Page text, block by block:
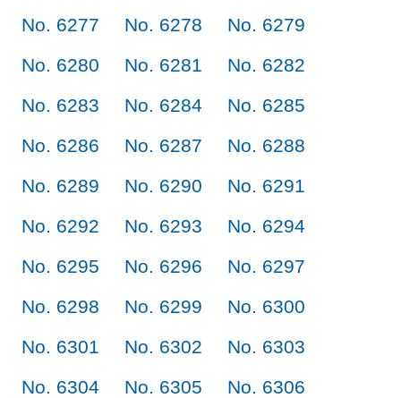
No. 6277
No. 6278
No. 6279
No. 6280
No. 6281
No. 6282
No. 6283
No. 6284
No. 6285
No. 6286
No. 6287
No. 6288
No. 6289
No. 6290
No. 6291
No. 6292
No. 6293
No. 6294
No. 6295
No. 6296
No. 6297
No. 6298
No. 6299
No. 6300
No. 6301
No. 6302
No. 6303
No. 6304
No. 6305
No. 6306